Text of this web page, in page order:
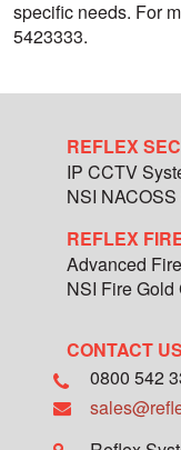
specific needs. For
5423333.
REFLEX
IP CCTV
NSI
REFLEX
Advanced
NSI Fire Gold
CONTACT US
0800 542